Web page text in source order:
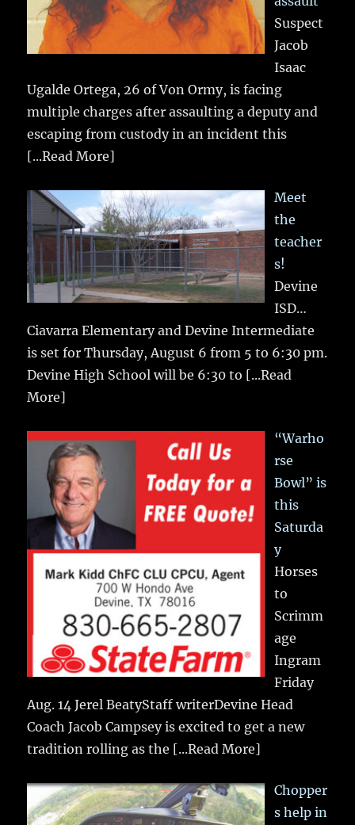
Suspect
Jacob
Isaac
Ugalde Ortega, 26 of Von Ormy, is facing
multiple charges after assaulting a deputy and
escaping from custody in an incident this
[...Read More]
Meet
the
teacher
s!
Devine
ISD…
Ciavarra Elementary and Devine Intermediate
is set for Thursday, August 6 from 5 to 6:30 pm.
Devine High School will be 6:30 to [...Read
More]
“Warho
rse
Bowl” is
this
Saturda
y
Horses
to
Scrimm
age
Ingram
Friday
Aug. 14 Jerel BeatyStaff writerDevine Head
Coach Jacob Campsey is excited to get a new
tradition rolling as the [...Read More]
Chopper
s help in